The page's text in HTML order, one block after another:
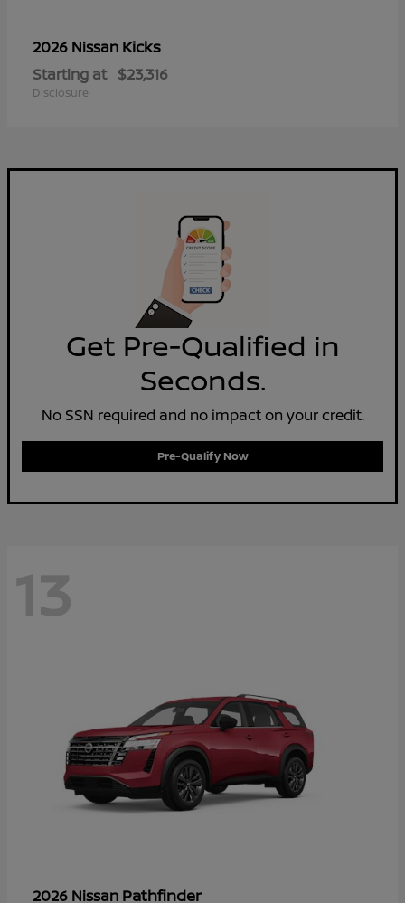
2026 Nissan Kicks
Starting at $23,316
Disclosure
Get Pre-Qualified in
Seconds.
No SSN required and no impact on your credit.
Pre-Qualify Now
13
2026 Nissan Pathfinder